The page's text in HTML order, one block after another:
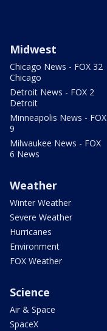
Midwest
Chicago News - FOX 32
Chicago
Detroit News - FOX 2
Detroit
Minneapolis News - FOX
9
Milwaukee News - FOX
6 News
Weather
Winter Weather
Severe Weather
Hurricanes
Environment
FOX Weather
Science
Air & Space
SpaceX